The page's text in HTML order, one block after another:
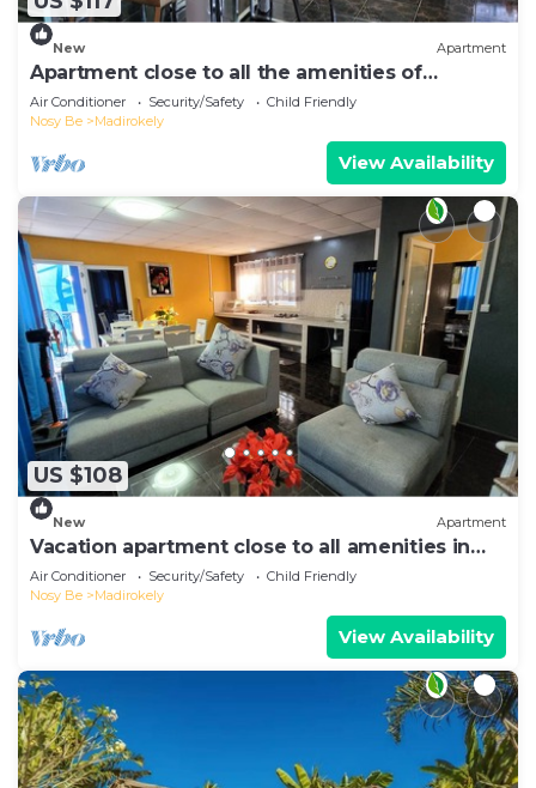
New Apartment
Apartment close to all the amenities of
Ambatoaloaka
Air Conditioner Security/Safety
Child Friendly
Nosy Be
Madirokely
View Availability
US $108
New Apartment
Vacation apartment close to all amenities in
Ambtoaloaka
Air Conditioner Security/Safety
Child Friendly
Nosy Be
Madirokely
View Availability